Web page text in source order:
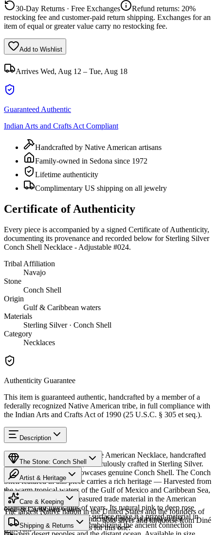
30-Day Returns · Free Exchanges
Refund returns: 20%
restocking fee and customer-paid return shipping. Exchanges for an
item of equal or greater value carry no restocking fee.
Add to Wishlist
Arrives Wed, Aug 12 – Tue, Aug 18
Guaranteed Authentic
Indian Arts and Crafts Act Compliant
Handcrafted by Native American artisans
Family-owned in Sedona since 1972
Lifetime authenticity
Complimentary US shipping on all jewelry
Certificate of Authenticity
Every piece is accompanied by a signed Certificate of Authenticity,
documenting its provenance and recorded below for Sterling Silver
Conch Shell Necklace - Adjustable #024.
Tribal Affiliation
Navajo
Stone
Conch Shell
Origin
Gulf & Caribbean waters
Materials
Sterling Silver · Conch Shell
Category
Necklaces
Authenticity Guarantee
This item is guaranteed authentic, handcrafted by a member of a
federally recognized Native American tribe, in full compliance with
the Indian Arts and Crafts Act of 1990 (25 U.S.C. § 305 et seq.).
Description
Discover this exceptional Native American Necklace, handcrafted
by Navajo (Diné) artisans, meticulously crafted in Sterling Silver.
This remarkable piece showcases genuine Conch Shell. The Conch
Shell featured in this piece carries a rich heritage — Harvested from
the warm tropical waters of the Gulf of Mexico and Caribbean Sea,
conch shell has been a treasured trade material in the American
Southwest for thousands of years. Its natural pink to deep rose
coloring and luminous inner surface make it a prized material in
Native American jewelry, symbolizing the ancient connection
The Stone: Conch Shell
Provenance
Gulf & Caribbean waters
Characteristics
Artist & Heritage
Heritage
The largest Native nation in the United States and the founders of
Southwestern silversmithing — bold silver and turquoise from Diné
Bikéyah.
Care & Keeping
Cared for thoughtfully, a handcrafted piece is meant to last
generations. A few essentials for this one:
Shipping & Returns